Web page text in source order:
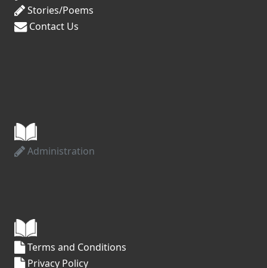
Stories/Poems
Contact Us
Administration
Terms and Conditions
Privacy Policy